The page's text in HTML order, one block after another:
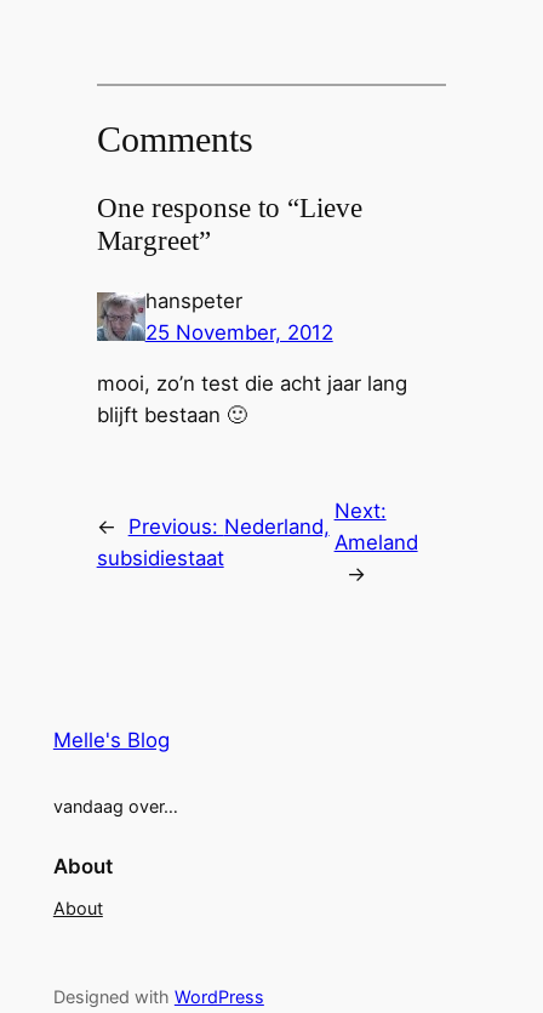
Comments
One response to “Lieve
Margreet”
hanspeter
25 November, 2012
mooi, zo’n test die acht jaar lang
blijft bestaan 🙂
← Previous: Nederland,
subsidiestaat
Next:
Ameland
→
Melle's Blog
vandaag over…
About
About
Designed with WordPress